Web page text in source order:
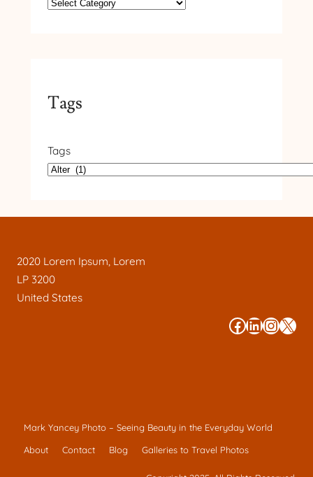
Tags
Tags
2020 Lorem Ipsum, Lorem
LP 3200
United States
# # # #
Mark Yancey Photo – Seeing Beauty in the Everyday World
About
Contact Blog Galleries to Travel Photos